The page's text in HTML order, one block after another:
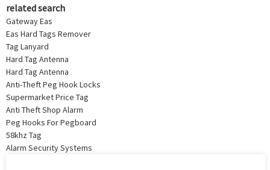
related search
Gateway Eas
Eas Hard Tags Remover
Tag Lanyard
Hard Tag Antenna
Hard Tag Antenna
Anti-Theft Peg Hook Locks
Supermarket Price Tag
Anti Theft Shop Alarm
Peg Hooks For Pegboard
58khz Tag
Alarm Security Systems